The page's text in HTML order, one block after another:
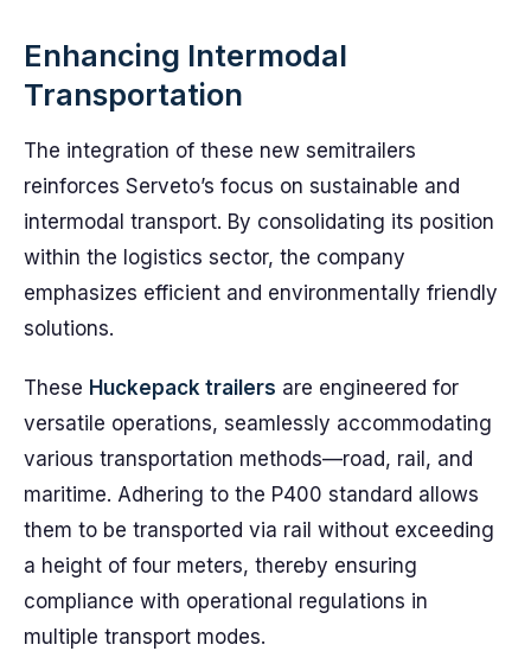
Enhancing Intermodal
Transportation
The integration of these new semitrailers
reinforces Serveto’s focus on sustainable and
intermodal transport. By consolidating its position
within the logistics sector, the company
emphasizes efficient and environmentally friendly
solutions.
These Huckepack trailers are engineered for
versatile operations, seamlessly accommodating
various transportation methods—road, rail, and
maritime. Adhering to the P400 standard allows
them to be transported via rail without exceeding
a height of four meters, thereby ensuring
compliance with operational regulations in
multiple transport modes.